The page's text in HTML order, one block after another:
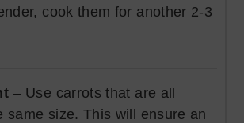
cook them for another 2-3
– Use carrots that are all
same size. This will ensure an